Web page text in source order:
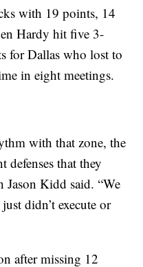
with 19 points, 14
Hardy hit five 3-
for Dallas who lost to
in eight meetings.
with that zone, the
defenses that they
Jason Kidd said. “We
didn’t execute or
after missing 12